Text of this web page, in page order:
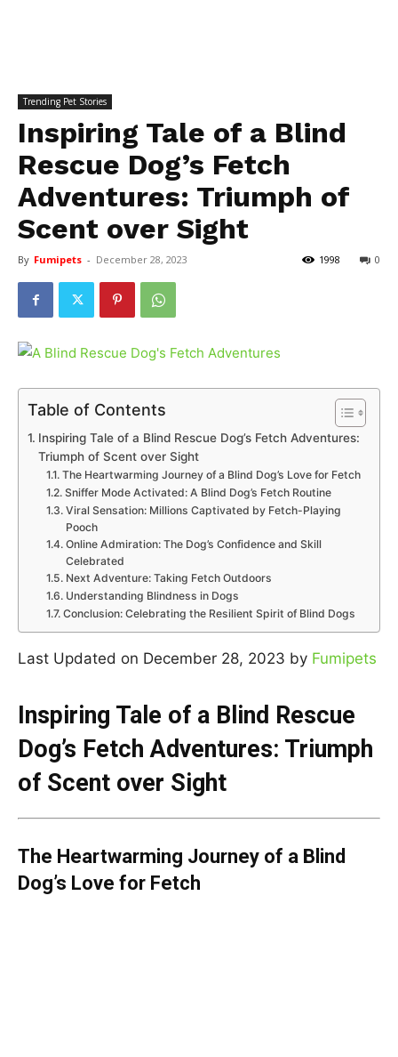
Trending Pet Stories
Inspiring Tale of a Blind
Rescue Dog’s Fetch
Adventures: Triumph of
Scent over Sight
By Fumipets - December 28, 2023 0
1998
Table of Contents
Inspiring Tale of a Blind Rescue Dog’s Fetch Adventures:
Triumph of Scent over Sight
The Heartwarming Journey of a Blind Dog’s Love for Fetch
Sniffer Mode Activated: A Blind Dog’s Fetch Routine
Viral Sensation: Millions Captivated by Fetch-Playing
Pooch
Online Admiration: The Dog’s Confidence and Skill
Celebrated
Next Adventure: Taking Fetch Outdoors
Understanding Blindness in Dogs
Conclusion: Celebrating the Resilient Spirit of Blind Dogs
Last Updated on December 28, 2023 by Fumipets
Inspiring Tale of a Blind Rescue
Dog’s Fetch Adventures: Triumph
of Scent over Sight
The Heartwarming Journey of a Blind
Dog’s Love for Fetch